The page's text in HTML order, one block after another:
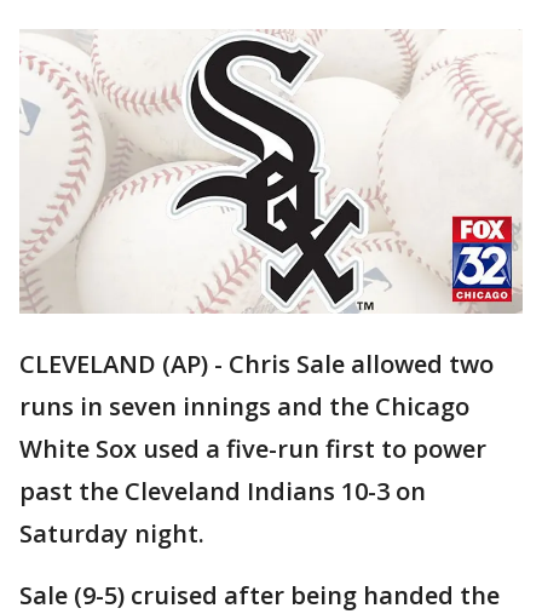
CLEVELAND (AP) - Chris Sale allowed two
runs in seven innings and the Chicago
White Sox used a five-run first to power
past the Cleveland Indians 10-3 on
Saturday night.
Sale (9-5) cruised after being handed the